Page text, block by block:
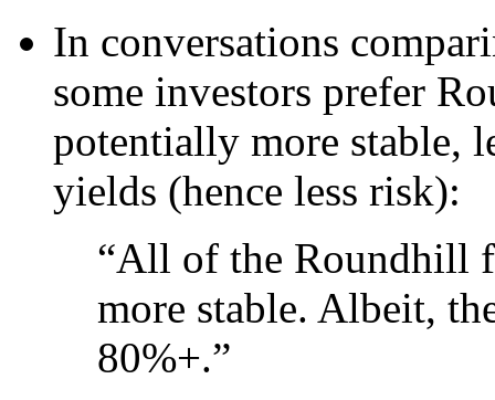
In conversations
some investors prefer
potentially more stable,
yields (hence less risk):
“All of the Roundhill
more stable. Albeit,
80%+.”